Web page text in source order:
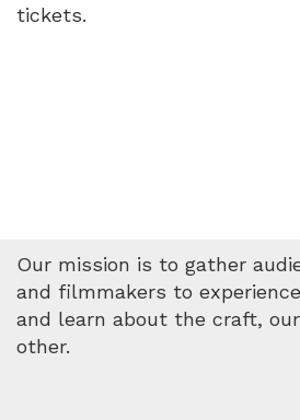
tickets.
Our mission is to gather
and filmmakers to
and learn about the craft,
other.